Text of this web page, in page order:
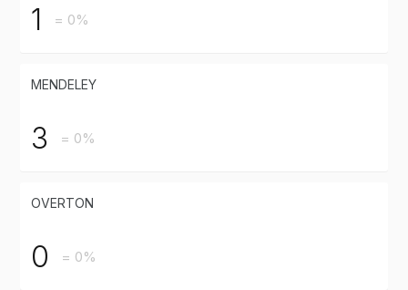
1 = 0%
MENDELEY
3 = 0%
OVERTON
0 = 0%